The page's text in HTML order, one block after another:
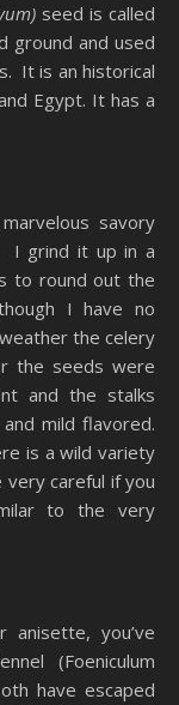
seed is called
ground and used
It is an historical
Egypt. It has a
savory
I grind it up in a
to round out the
I have no
the celery
the seeds were
and the stalks
mild flavored.
is a wild variety
careful if you
to the very
anisette, you’ve
(Foeniculum
have escaped